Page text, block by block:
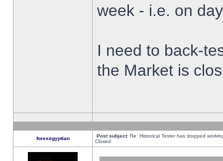
week - i.e. on
I need to back-
the Market is
forexegyptian Post subject: Re: Historical Tester has stopped
Closed